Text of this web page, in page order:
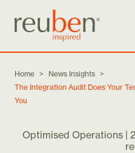
Home > News Insights >
The Integration Audit Does Your
You
Optimised Operations |